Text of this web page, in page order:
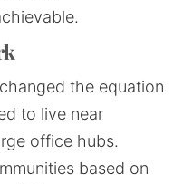
the equation
to live near
office hubs.
based on